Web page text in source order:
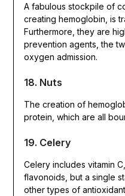
A fabulous stockpile of
creating hemoglobin, is
Furthermore, they are
prevention agents, the
oxygen admission.
18. Nuts
The creation of
protein, which are all
19. Celery
Celery includes vitamin
flavonoids, but a single
other types of